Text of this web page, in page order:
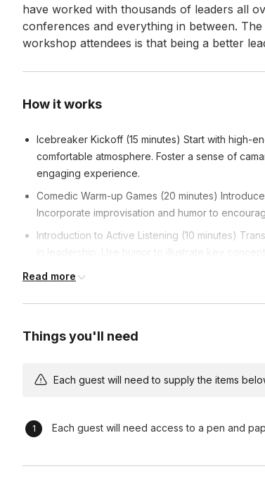
have worked with thousands of leaders all
conferences and everything in between.
workshop attendees is that being a better
How it works
Icebreaker Kickoff (15 minutes) Start with high-
comfortable atmosphere. Foster a sense of
engaging experience.
Comedic Warm-up Games (20 minutes)
Incorporate improvisation and humor to
Introduction to Active Listening (10 minutes)
in leadership. Use humor to illustrate key
Interactive Listening Activities (30 minutes) Dive
Real-world Leadership Scenarios (25 minutes)
Comedic Reflection and Debrief (15 minutes)
Closing Laughter Blast (5 minutes) Wrap up the
Read more
Things you'll need
Each guest will need to supply the items
Each guest will need access to a pen and